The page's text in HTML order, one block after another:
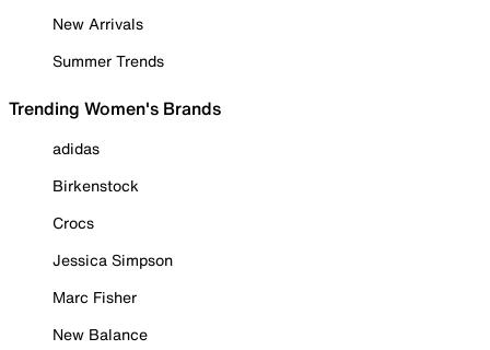
New Arrivals
Summer Trends
Trending Women's Brands
adidas
Birkenstock
Crocs
Jessica Simpson
Marc Fisher
New Balance